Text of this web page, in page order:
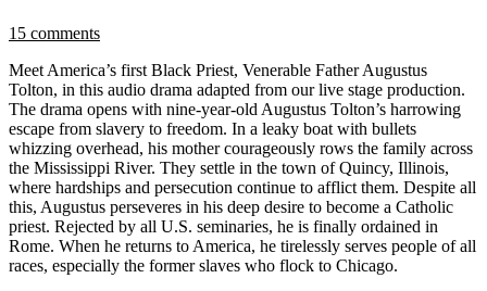
15 comments
Meet America’s first Black Priest, Venerable Father Augustus
Tolton, in this audio drama adapted from our live stage production.
The drama opens with nine-year-old Augustus Tolton’s harrowing
escape from slavery to freedom. In a leaky boat with bullets
whizzing overhead, his mother courageously rows the family across
the Mississippi River. They settle in the town of Quincy, Illinois,
where hardships and persecution continue to afflict them. Despite all
this, Augustus perseveres in his deep desire to become a Catholic
priest. Rejected by all U.S. seminaries, he is finally ordained in
Rome. When he returns to America, he tirelessly serves people of all
races, especially the former slaves who flock to Chicago.